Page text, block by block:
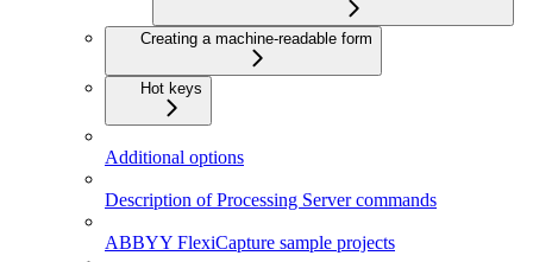
Creating a machine-readable form
Hot keys
Additional options
Description of Processing Server commands
ABBYY FlexiCapture sample projects